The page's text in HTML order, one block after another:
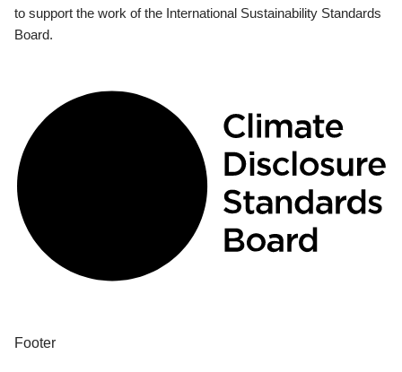
to support the work of the International Sustainability Standards
Board.
Footer